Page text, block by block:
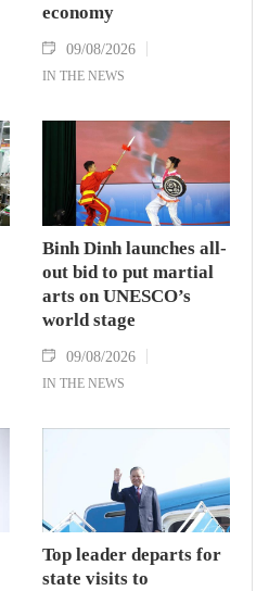
economy
09/08/2026
IN THE NEWS
Binh Dinh launches all-
out bid to put martial
arts on UNESCO’s
world stage
09/08/2026
IN THE NEWS
Top leader departs for
state visits to